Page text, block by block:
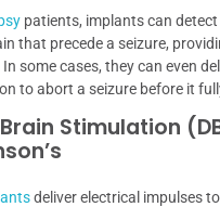
patients, implants can
that precede a seizure,
some cases, they can even
to abort a seizure before it
Stimulation
deliver electrical impulses